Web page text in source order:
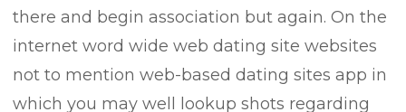
there and begin association but again. On the
internet word wide web dating site websites
not to mention web-based dating sites app in
which you may well lookup shots regarding